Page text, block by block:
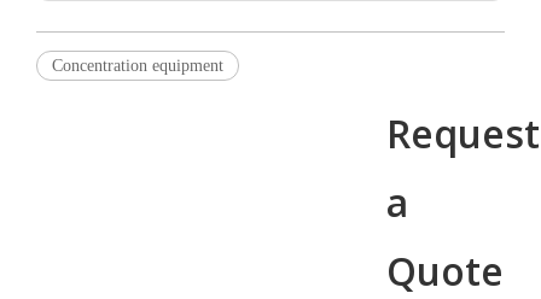
Concentration equipment
Request
a
Quote